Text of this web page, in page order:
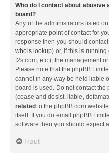
Who do I contact about
board?
Any of the administrators listed
appropriate point of contact for
response then you should
whois lookup) or, if this is running
f2s.com, etc.), the management
Please note that the phpBB
cannot in any way be held liable
board is used. Do not contact
(cease and desist, liable,
related to the phpBB.com
itself. If you do email phpBB
software then you should expect
Haut